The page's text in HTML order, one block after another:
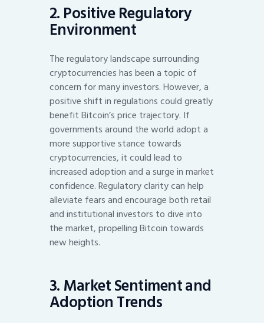
2. Positive Regulatory
Environment
The regulatory landscape surrounding
cryptocurrencies has been a topic of
concern for many investors. However, a
positive shift in regulations could greatly
benefit Bitcoin’s price trajectory. If
governments around the world adopt a
more supportive stance towards
cryptocurrencies, it could lead to
increased adoption and a surge in market
confidence. Regulatory clarity can help
alleviate fears and encourage both retail
and institutional investors to dive into
the market, propelling Bitcoin towards
new heights.
3. Market Sentiment and
Adoption Trends